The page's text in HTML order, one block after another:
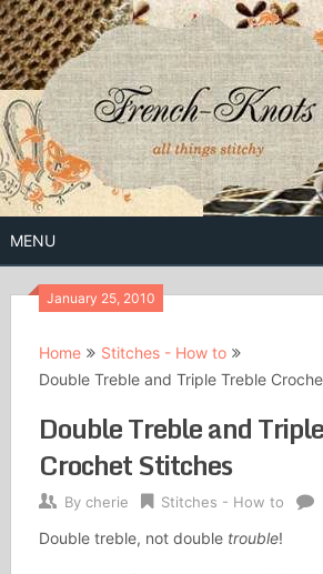
Skip
to
content
Free Vintage Embroidery Patterns
MENU
January 25, 2010
Home
Stitches - How to
Double Treble and Triple Treble
Double Treble and
Crochet Stitches
By cherie Stitches - How to
Double treble, not double trouble!